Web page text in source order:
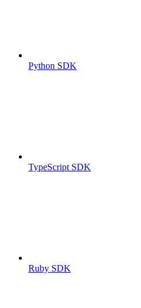
Python SDK
TypeScript SDK
Ruby SDK